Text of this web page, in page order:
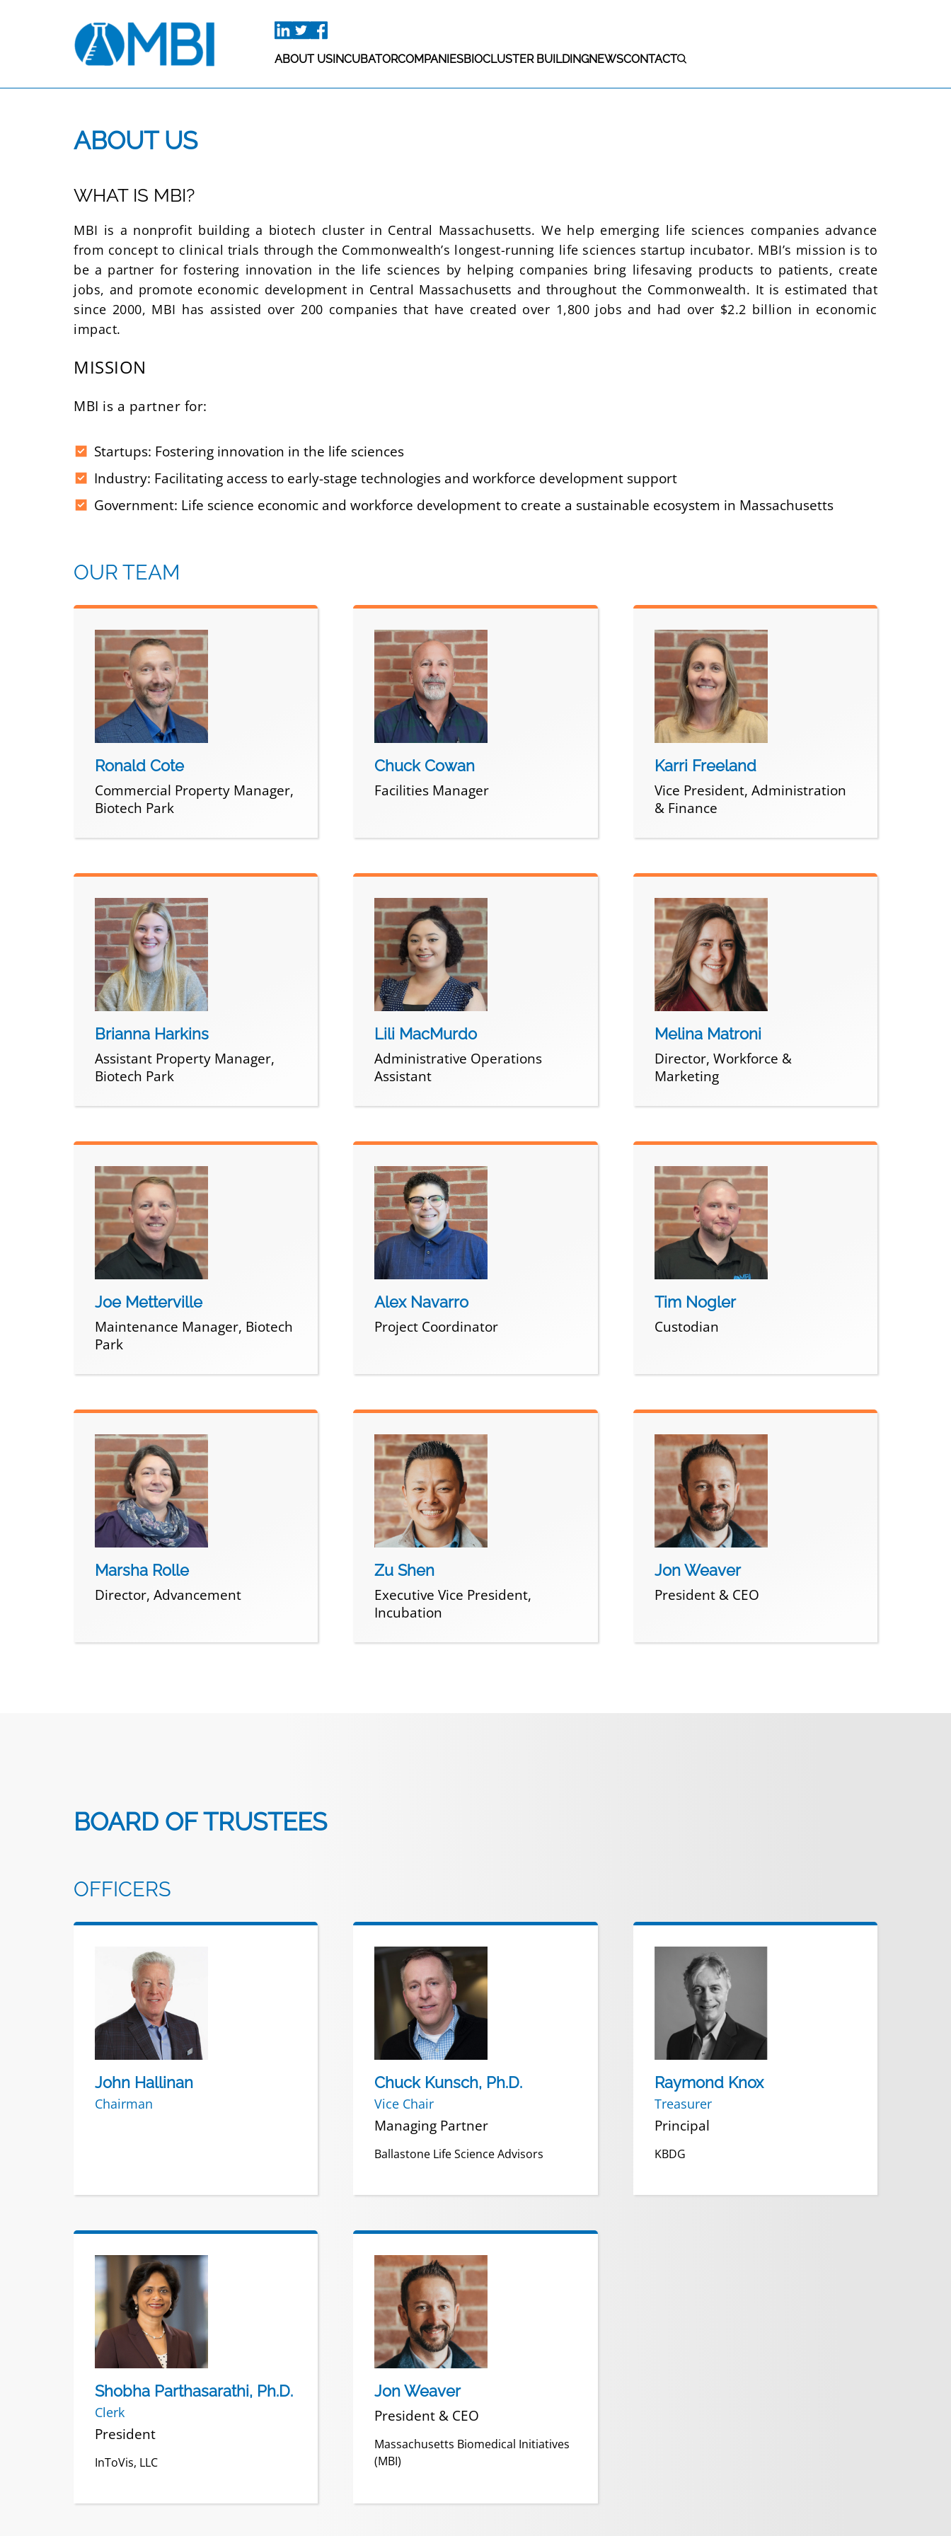
ABOUT USINCUBATORCOMPANIESBIOCLUSTER BUILDINGNEWSCONTACT S
ABOUT US
WHAT IS MBI?
MBI is a nonprofit building a biotech cluster in Central Massachusetts. We help emerging life sciences companies advance
from concept to clinical trials through the Commonwealth’s longest-running life sciences startup incubator. MBI’s mission is to
be a partner for fostering innovation in the life sciences by helping companies bring lifesaving products to patients, create
jobs, and promote economic development in Central Massachusetts and throughout the Commonwealth. It is estimated that
since 2000, MBI has assisted over 200 companies that have created over 1,800 jobs and had over $2.2 billion in economic
impact.
MISSION
MBI is a partner for:
Startups: Fostering innovation in the life sciences
Industry: Facilitating access to early-stage technologies and workforce development support
Government: Life science economic and workforce development to create a sustainable ecosystem in Massachusetts
OUR TEAM
Ronald Cote
Commercial Property Manager,
Biotech Park
Chuck Cowan
Facilities Manager
Karri Freeland
Vice President, Administration
& Finance
Brianna Harkins
Assistant Property Manager,
Biotech Park
Lili MacMurdo
Administrative Operations
Assistant
Melina Matroni
Director, Workforce &
Marketing
Joe Metterville
Maintenance Manager, Biotech
Park
Alex Navarro
Project Coordinator
Tim Nogler
Custodian
Marsha Rolle
Director, Advancement
Zu Shen
Executive Vice President,
Incubation
Jon Weaver
President & CEO
BOARD OF TRUSTEES
OFFICERS
John Hallinan
Chairman
Chuck Kunsch, Ph.D.
Vice Chair
Managing Partner
Ballastone Life Science Advisors
Raymond Knox
Treasurer
Principal
KBDG
Shobha Parthasarathi, Ph.D.
Clerk
President
InToVis, LLC
Jon Weaver
President & CEO
Massachusetts Biomedical Initiatives
(MBI)